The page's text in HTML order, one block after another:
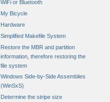
WiFi or Bluetooth
My Bicycle
Hardware
Simplified Makefile System
Restore the MBR and partition
information, therefore restoring the
file system
Windows Side-by-Side Assemblies
(WinSxS)
Determine the stripe size